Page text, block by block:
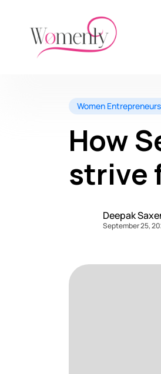
Women Entrepreneurs
How
strive
Deepak
September 25,